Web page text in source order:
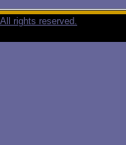
rights reserved.